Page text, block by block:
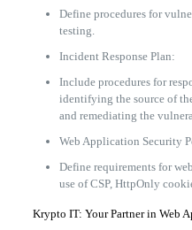
Define procedures for
testing.
Incident Response Plan:
Include procedures for
identifying the source of
and remediating the
Web Application Security
Define requirements for
use of CSP, HttpOnly
Krypto IT: Your Partner in Web